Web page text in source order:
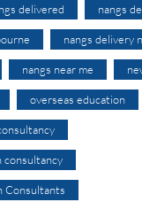
delivered nangs
nangs delivery
nangs near me
overseas education
consultancy
Consultants